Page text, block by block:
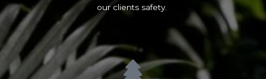
our clients safety.